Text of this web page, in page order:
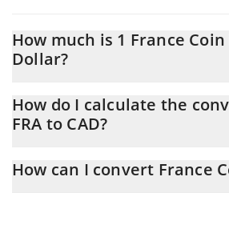
How much is 1 France
Dollar?
At this moment, 1 France Coin equals
How do I calculate the
FRA to CAD?
calculate the conversion price of FRA to
How can I convert France